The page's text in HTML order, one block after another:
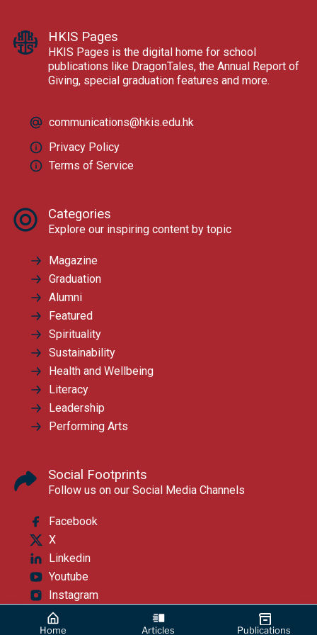
Home Articles Publications
HKIS Pages
HKIS Pages is the digital home for school
publications like DragonTales, the Annual Report of
Giving, special graduation features and more.
communications@hkis.edu.hk
Privacy Policy
Terms of Service
Categories
Explore our inspiring content by topic
Magazine
Graduation
Alumni
Featured
Spirituality
Sustainability
Health and Wellbeing
Literacy
Leadership
Performing Arts
Social Footprints
Follow us on our Social Media Channels
Facebook
X
Linkedin
Youtube
Instagram